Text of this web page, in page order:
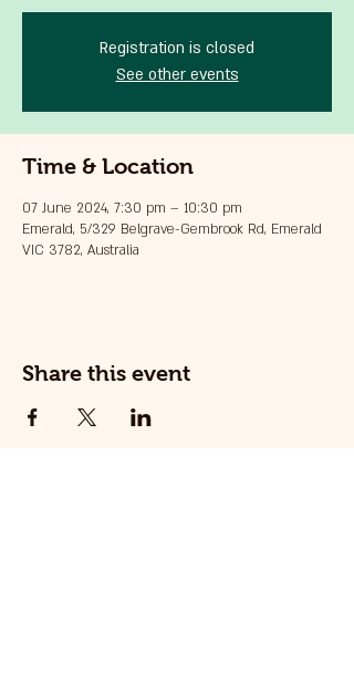
Registration is closed
See other events
Time & Location
07 June 2024, 7:30 pm – 10:30 pm
Emerald, 5/329 Belgrave-Gembrook Rd, Emerald
VIC 3782, Australia
Share this event